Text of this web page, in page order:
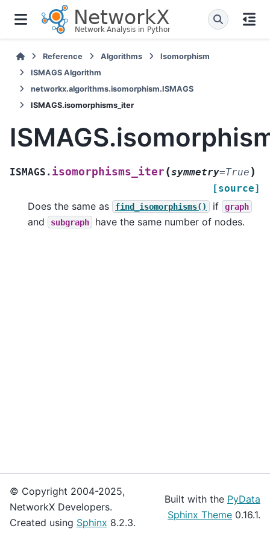
Reference Algorithms
Isomorphism
ISMAGS Algorithm
networkx.algorithms.isomorphism.ISMAGS
ISMAGS.isomorphisms_iter
ISMAGS. isomorphisms_iter(symmetry=True )
[source]
Does the same as find_isomorphisms() if graph
and subgraph have the same number of nodes.
© Copyright 2004-2025,
NetworkX Developers.
Created using Sphinx 8.2.3.
Built with the PyData
Sphinx Theme 0.16.1.